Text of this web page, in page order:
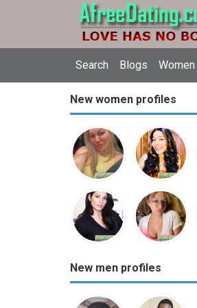
Search Blogs Women
New women profiles
New men profiles